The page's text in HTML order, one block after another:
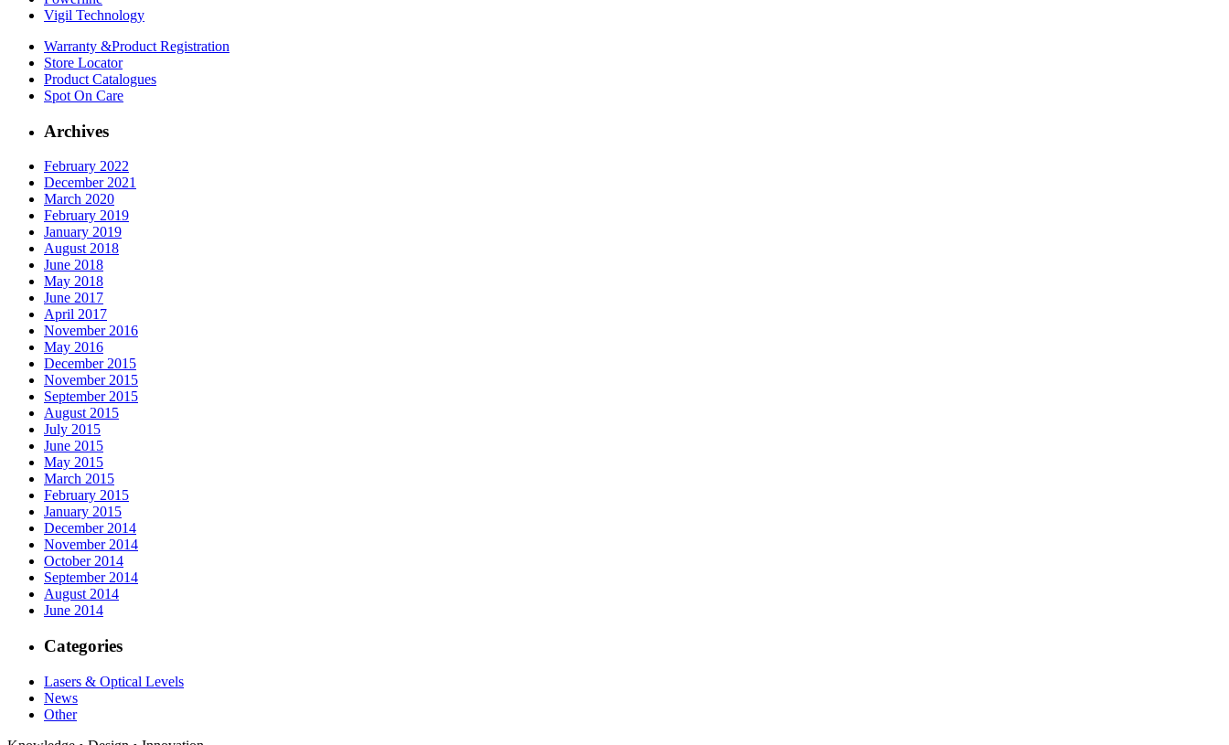
Vigil Technology
Warranty &Product Registration
Store Locator
Product Catalogues
Spot On Care
Archives
February 2022
December 2021
March 2020
February 2019
January 2019
August 2018
June 2018
May 2018
June 2017
April 2017
November 2016
May 2016
December 2015
November 2015
September 2015
August 2015
July 2015
June 2015
May 2015
March 2015
February 2015
January 2015
December 2014
November 2014
October 2014
September 2014
August 2014
June 2014
Categories
Lasers & Optical Levels
News
Other